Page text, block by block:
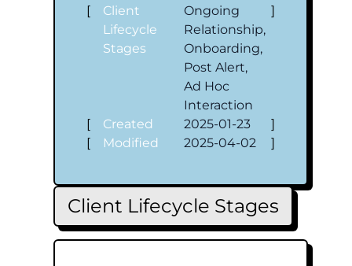
[
Client
Lifecycle
Stages
Ongoing
Relationship,
Onboarding,
Post Alert,
Ad Hoc
Interaction
]
[ Created 2025-01-23
]
[
Modified 2025-04-02 ]
Client Lifecycle Stages